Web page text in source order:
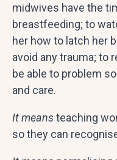
midwives have the
breastfeeding; to
her how to latch her
avoid any trauma; to
be able to problem
and care.
It meansteaching
so they can